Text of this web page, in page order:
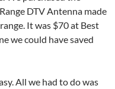
DTV Antenna made
It was $70 at Best
we could have saved
All we had to do was